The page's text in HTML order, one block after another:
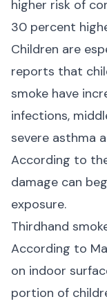
higher risk of
30 percent
Children are
reports that
smoke have
infections,
severe asthma
According to
damage can
exposure.
Thirdhand
According to
on indoor
portion of